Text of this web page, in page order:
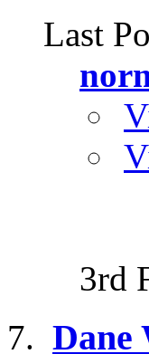
Last
3rd
Dane